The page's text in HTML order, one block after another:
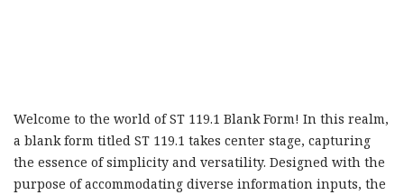
Welcome to the world of ST 119.1 Blank Form! In this realm,
a blank form titled ST 119.1 takes center stage, capturing
the essence of simplicity and versatility. Designed with the
purpose of accommodating diverse information inputs, the